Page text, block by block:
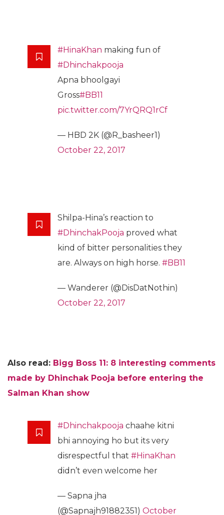
#HinaKhan making fun of
#Dhinchakpooja
Apna bhoolgayi
Gross#BB11
pic.twitter.com/7YrQRQ1rCf
— HBD 2K (@R_basheer1)
October 22, 2017
Shilpa-Hina’s reaction to
#DhinchakPooja proved what
kind of bitter personalities they
are. Always on high horse. #BB11
— Wanderer (@DisDatNothin)
October 22, 2017
Also read: Bigg Boss 11: 8 interesting comments
made by Dhinchak Pooja before entering the
Salman Khan show
#Dhinchakpooja chaahe kitni
bhi annoying ho but its very
disrespectful that #HinaKhan
didn’t even welcome her
— Sapna jha
(@Sapnajh91882351) October